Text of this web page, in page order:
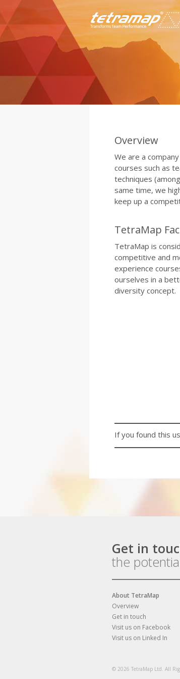
Overview
We are a
courses such as
techniques
same time, we
keep up a
TetraMap
TetraMap is
competitive and
experience
ourselves in a
diversity concept.
If you found this
Get in
the
About TetraMap
Overview
Get in touch
Visit us on Facebook
Visit us on Linked In
© 2026 TetraMap Ltd. All